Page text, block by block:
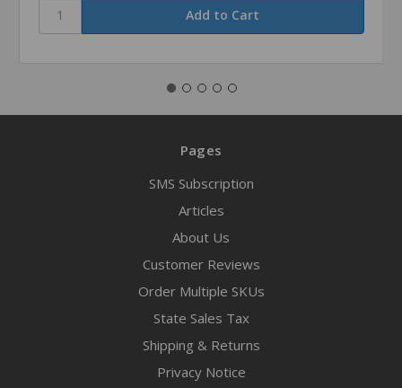
Pages
SMS Subscription
Articles
About Us
Customer Reviews
Order Multiple SKUs
State Sales Tax
Shipping & Returns
Privacy Notice